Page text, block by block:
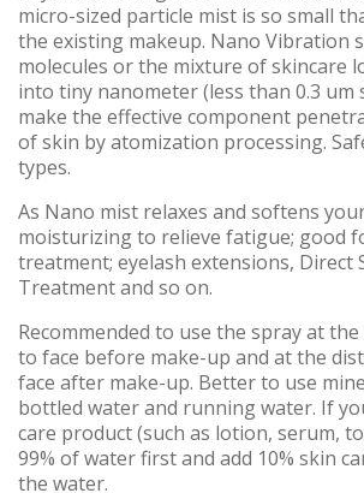
micro-sized particle mist is so small
the existing makeup. Nano Vibration
molecules or the mixture of skincare
into tiny nanometer (less than 0.3 um
make the effective component
of skin by atomization processing.
types.
As Nano mist relaxes and softens
moisturizing to relieve fatigue; good
treatment; eyelash extensions, Direct
Treatment and so on.
Recommended to use the spray at
to face before make-up and at the
face after make-up. Better to use
bottled water and running water. If
care product (such as lotion, serum,
99% of water first and add 10% skin
the water.